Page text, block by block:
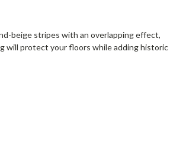
beige stripes with an overlapping effect,
will protect your floors while adding historic